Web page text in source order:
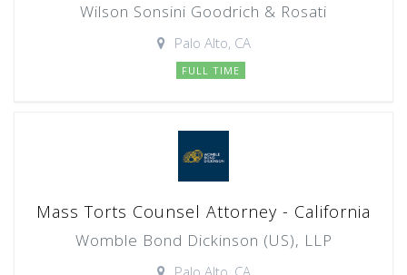
Wilson Sonsini Goodrich & Rosati
Palo Alto, CA
FULL TIME
Mass Torts Counsel Attorney - California
Womble Bond Dickinson (US), LLP
Palo Alto, CA